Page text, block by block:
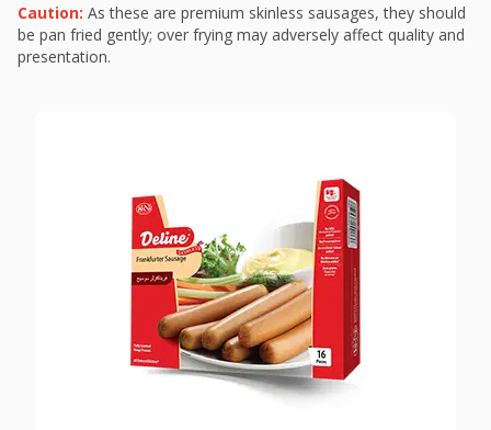
Caution: As these are premium skinless sausages, they should
be pan fried gently; over frying may adversely affect quality and
presentation.